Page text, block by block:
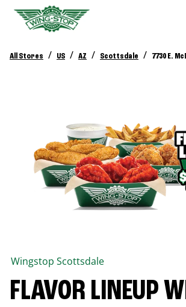
All Stores / US / AZ / Scottsdale / 7730 E.
Wingstop Scottsdale
FLAVOR LINEUP